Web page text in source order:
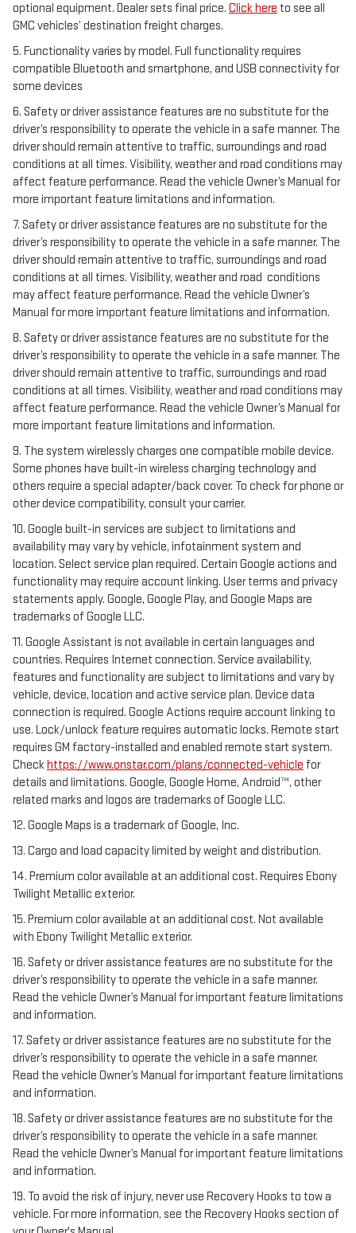
optional equipment. Dealer sets final price. Click here to see all
GMC vehicles’ destination freight charges.
5. Functionality varies by model. Full functionality requires
compatible Bluetooth and smartphone, and USB connectivity for
some devices
6. Safety or driver assistance features are no substitute for the
driver’s responsibility to operate the vehicle in a safe manner. The
driver should remain attentive to traffic, surroundings and road
conditions at all times. Visibility, weather and road conditions may
affect feature performance. Read the vehicle Owner’s Manual for
more important feature limitations and information.
7. Safety or driver assistance features are no substitute for the
driver’s responsibility to operate the vehicle in a safe manner. The
driver should remain attentive to traffic, surroundings and road
conditions at all times. Visibility, weather and road conditions
may affect feature performance. Read the vehicle Owner’s
Manual for more important feature limitations and information.
8. Safety or driver assistance features are no substitute for the
driver’s responsibility to operate the vehicle in a safe manner. The
driver should remain attentive to traffic, surroundings and road
conditions at all times. Visibility, weather and road conditions may
affect feature performance. Read the vehicle Owner’s Manual for
more important feature limitations and information.
9. The system wirelessly charges one compatible mobile device.
Some phones have built-in wireless charging technology and
others require a special adapter/back cover. To check for phone or
other device compatibility, consult your carrier.
10. Google built-in services are subject to limitations and
availability may vary by vehicle, infotainment system and
location. Select service plan required. Certain Google actions and
functionality may require account linking. User terms and privacy
statements apply. Google, Google Play, and Google Maps are
trademarks of Google LLC.
11. Google Assistant is not available in certain languages and
countries. Requires Internet connection. Service availability,
features and functionality are subject to limitations and vary by
vehicle, device, location and active service plan. Device data
connection is required. Google Actions require account linking to
use. Lock/unlock feature requires automatic locks. Remote start
requires GM factory-installed and enabled remote start system.
Checkhttps://www.onstar.com/plans/connected-vehicle for
details and limitations. Google, Google Home, Android™, other
related marks and logos are trademarks of Google LLC.
12. Google Maps is a trademark of Google, Inc.
13. Cargo and load capacity limited by weight and distribution.
14. Premium color available at an additional cost. Requires Ebony
Twilight Metallic exterior.
15. Premium color available at an additional cost. Not available
with Ebony Twilight Metallic exterior.
16. Safety or driver assistance features are no substitute for the
driver’s responsibility to operate the vehicle in a safe manner.
Read the vehicle Owner’s Manual for important feature limitations
and information.
17. Safety or driver assistance features are no substitute for the
driver’s responsibility to operate the vehicle in a safe manner.
Read the vehicle Owner’s Manual for important feature limitations
and information.
18. Safety or driver assistance features are no substitute for the
driver’s responsibility to operate the vehicle in a safe manner.
Read the vehicle Owner’s Manual for important feature limitations
and information.
19. To avoid the risk of injury, never use Recovery Hooks to tow a
vehicle. For more information, see the Recovery Hooks section of